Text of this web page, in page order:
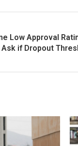
Low Approval
if Dropout